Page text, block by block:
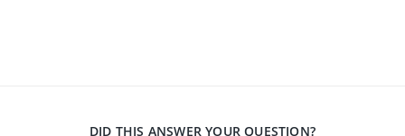
DID THIS ANSWER YOUR QUESTION?